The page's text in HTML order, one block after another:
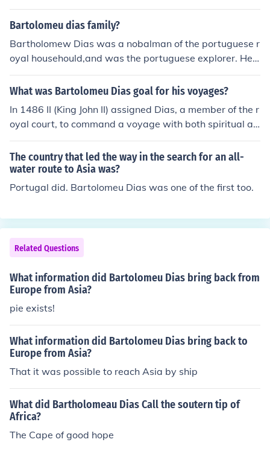
ca from the Atlantic and sight the Indian Ocean.
Bartolomeu dias family?
Bartholomew Dias was a nobalman of the portuguese r
oyal househould,and was the portuguese explorer. He s
ailed around the southermost tip of Africa in 1448, the fi
rst Europianknown to have done so.
What was Bartolomeu Dias goal for his voyages?
In 1486 II (King John II) assigned Dias, a member of the r
oyal court, to command a voyage with both spiritual an
d material aspirations: Dias was to search for the lands
of Prester John -- a legendary Christian priest and Afric
an king -- and challenge the Muslim dominance of trade
with Asia.
The country that led the way in the search for an all-
water route to Asia was?
Portugal did. Bartolomeu Dias was one of the first too.
Related Questions
What information did Bartolomeu Dias bring back from
Europe from Asia?
pie exists!
What information did Bartolomeu Dias bring back to
Europe from Asia?
That it was possible to reach Asia by ship
What did Bartholomeau Dias Call the soutern tip of
Africa?
The Cape of good hope